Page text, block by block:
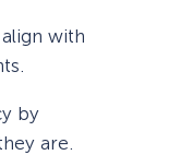
with
by
are.